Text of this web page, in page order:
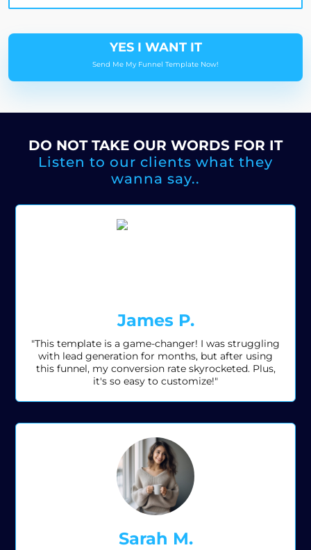
YES I WANT IT
Send Me My Funnel Template Now!
DO NOT TAKE OUR WORDS FOR IT
Listen to our clients what they
wanna say..
James P.
"This template is a game-changer! I was struggling
with lead generation for months, but after using
this funnel, my conversion rate skyrocketed. Plus,
it's so easy to customize!"
Sarah M.